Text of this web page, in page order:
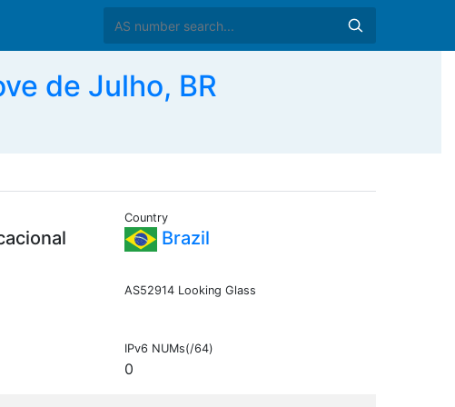
de Julho, BR
Country
Brazil
AS52914 Looking Glass
IPv6 NUMs(/64)
0